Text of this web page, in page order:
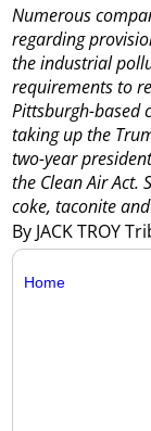
By JACK TROY
Numerous
regarding
the industrial
requirements to
Pittsburgh-based
taking up the
two-year
the Clean Air Act.
coke, taconite
Home